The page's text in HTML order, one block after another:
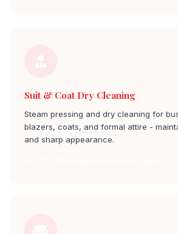
Suit & Coat Dry Cleaning
Steam pressing and dry cleaning for
blazers, coats, and formal attire -
and sharp appearance.